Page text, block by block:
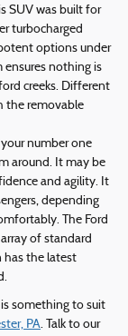
SUV was built for
turbocharged
options under
ensures nothing is
creeks. Different
the removable
number one
around. It may be
and agility. It
depending
The Ford
of standard
the latest
something to suit
PA. Talk to our